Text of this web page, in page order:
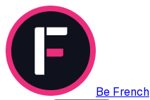
Be French